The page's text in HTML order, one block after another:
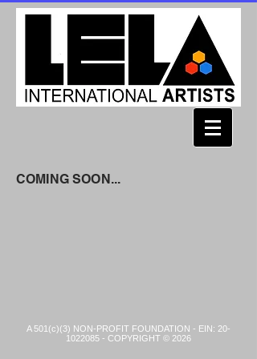
COMING SOON...
A 501(c)(3) NON-PROFIT FOUNDATION - EIN: 20-
1022085 - COPYRIGHT © 2026